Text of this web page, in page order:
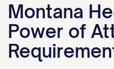
Montana
Power of